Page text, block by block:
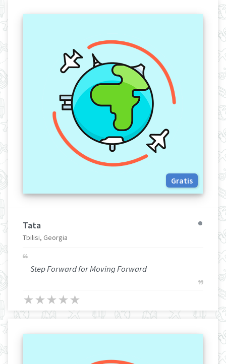
Gratis
Tata
Tbilisi, Georgia
Step Forward for Moving Forward
★ ★ ★ ★ ★
★ ★ ★ ★ ★